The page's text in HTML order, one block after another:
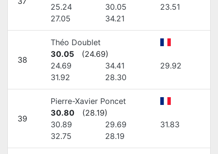
25.24
30.05
23.51
27.05
34.21
38
Théo Doublet
30.05
(24.69)
24.69
34.41
29.92
31.92
28.30
39
Pierre-Xavier Poncet
30.80
(28.19)
30.89
29.69
31.83
32.75
28.19